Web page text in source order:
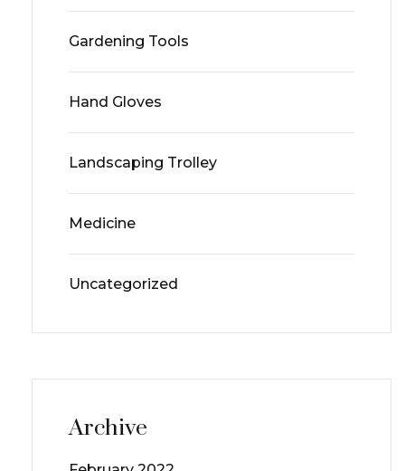
Gardening Tools
Hand Gloves
Landscaping Trolley
Medicine
Uncategorized
Archive